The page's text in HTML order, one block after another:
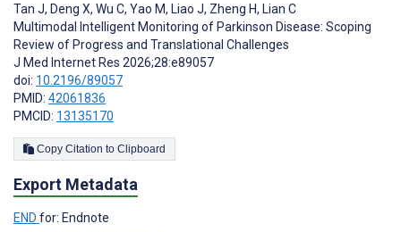
Tan J, Deng X, Wu C, Yao M, Liao J, Zheng H, Lian C
Multimodal Intelligent Monitoring of Parkinson Disease: Scoping
Review of Progress and Translational Challenges
J Med Internet Res 2026;28:e89057
doi: 10.2196/89057
PMID: 42061836
PMCID: 13135170
Copy Citation to Clipboard
Export Metadata
END for: Endnote